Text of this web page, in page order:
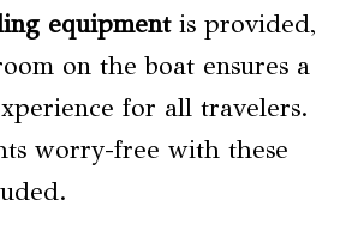
equipmentis provided,
on the boat ensures a
for all travelers.
worry-free with these